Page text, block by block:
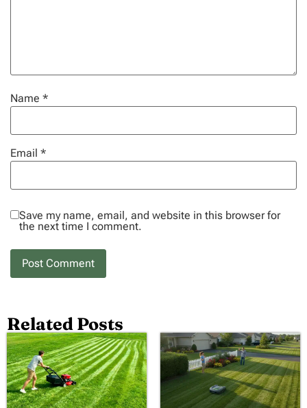
Name *
Email *
Save my name, email, and website in this browser for
the next time I comment.
Related Posts